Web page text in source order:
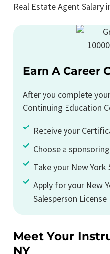
Real Estate Agent Salary
Earn A Career
After you complete
Continuing Education
Receive your
Choose a
Take your New
Apply for your New
Salesperson License
Meet Your
NY